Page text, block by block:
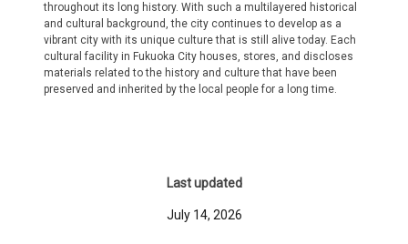
throughout its long history. With such a multilayered historical
and cultural background, the city continues to develop as a
vibrant city with its unique culture that is still alive today. Each
cultural facility in Fukuoka City houses, stores, and discloses
materials related to the history and culture that have been
preserved and inherited by the local people for a long time.
Last updated
July 14, 2026